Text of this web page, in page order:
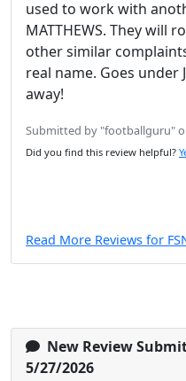
used to work with
MATTHEWS. They will
other similar
real name. Goes under
away!
Submitted by "footballguru"
Did you find this review helpful?
Read More Reviews for
New Review
5/27/2026